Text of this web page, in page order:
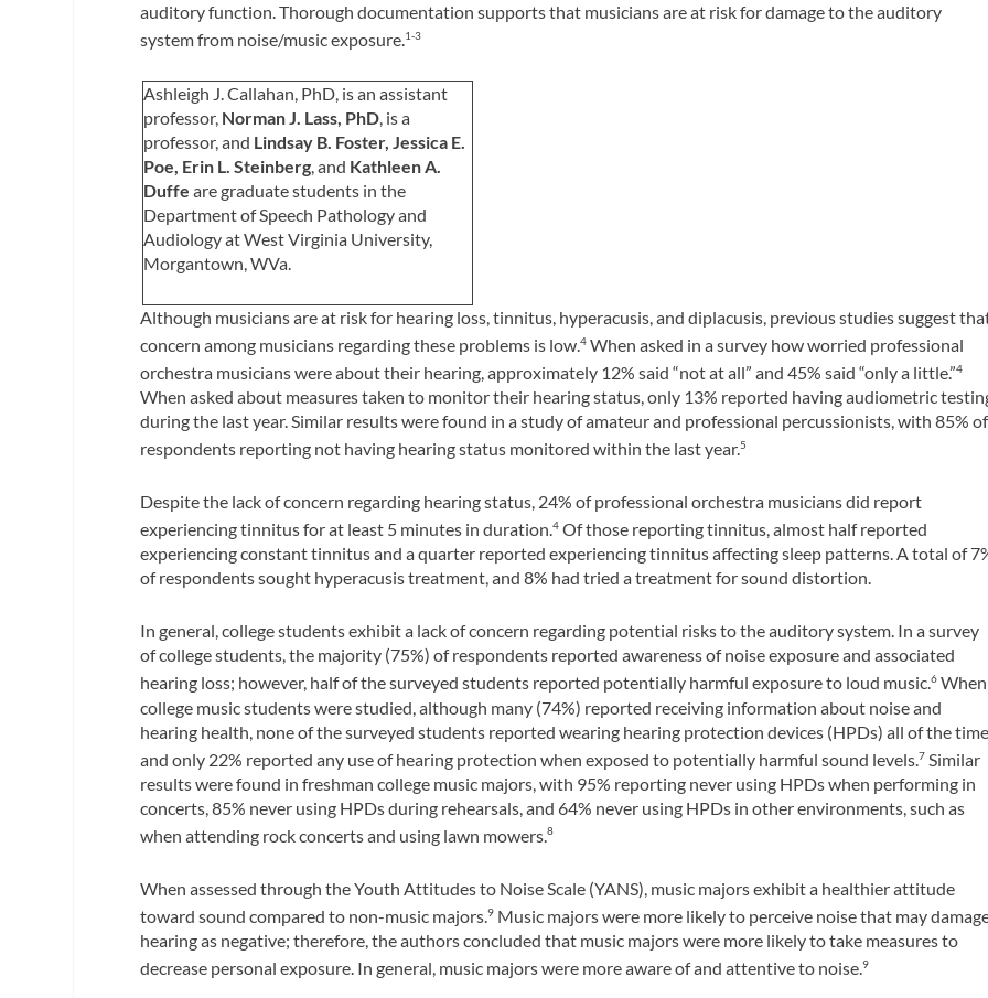
auditory function. Thorough documentation supports that musicians are at risk for damage to the auditory
system from noise/music exposure.1-3
Ashleigh J. Callahan, PhD, is an assistant
professor, Norman J. Lass, PhD, is a
professor, and Lindsay B. Foster, Jessica E.
Poe, Erin L. Steinberg, and Kathleen A.
Duffe are graduate students in the
Department of Speech Pathology and
Audiology at West Virginia University,
Morgantown, WVa.
Although musicians are at risk for hearing loss, tinnitus, hyperacusis, and diplacusis, previous studies suggest
concern among musicians regarding these problems is low.4 When asked in a survey how worried professional
orchestra musicians were about their hearing, approximately 12% said “not at all” and 45% said “only a little.”4
When asked about measures taken to monitor their hearing status, only 13% reported having audiometric
during the last year. Similar results were found in a study of amateur and professional percussionists, with 85% of
respondents reporting not having hearing status monitored within the last year.5
Despite the lack of concern regarding hearing status, 24% of professional orchestra musicians did report
experiencing tinnitus for at least 5 minutes in duration.4 Of those reporting tinnitus, almost half reported
experiencing constant tinnitus and a quarter reported experiencing tinnitus affecting sleep patterns. A total of
of respondents sought hyperacusis treatment, and 8% had tried a treatment for sound distortion.
In general, college students exhibit a lack of concern regarding potential risks to the auditory system. In a survey
of college students, the majority (75%) of respondents reported awareness of noise exposure and associated
hearing loss; however, half of the surveyed students reported potentially harmful exposure to loud music.6 When
college music students were studied, although many (74%) reported receiving information about noise and
hearing health, none of the surveyed students reported wearing hearing protection devices (HPDs) all of the
and only 22% reported any use of hearing protection when exposed to potentially harmful sound levels.7 Similar
results were found in freshman college music majors, with 95% reporting never using HPDs when performing in
concerts, 85% never using HPDs during rehearsals, and 64% never using HPDs in other environments, such as
when attending rock concerts and using lawn mowers.8
When assessed through the Youth Attitudes to Noise Scale (YANS), music majors exhibit a healthier attitude
toward sound compared to non-music majors.9 Music majors were more likely to perceive noise that may
hearing as negative; therefore, the authors concluded that music majors were more likely to take measures to
decrease personal exposure. In general, music majors were more aware of and attentive to noise.9